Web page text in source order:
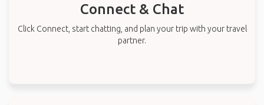
Connect & Chat
Click Connect, start chatting, and plan your trip with your travel
partner.